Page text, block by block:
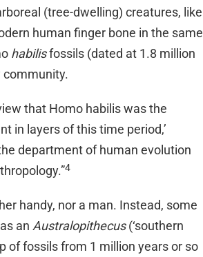
(tree-dwelling) creatures, like
human finger bone in the same
habilisfossils (dated at 1.8 million
community.
that Homo habilis was the
in layers of this time period,’
department of human evolution
4
handy, nor a man. Instead, some
an Australopithecus(‘southern
of fossils from 1 million years or so